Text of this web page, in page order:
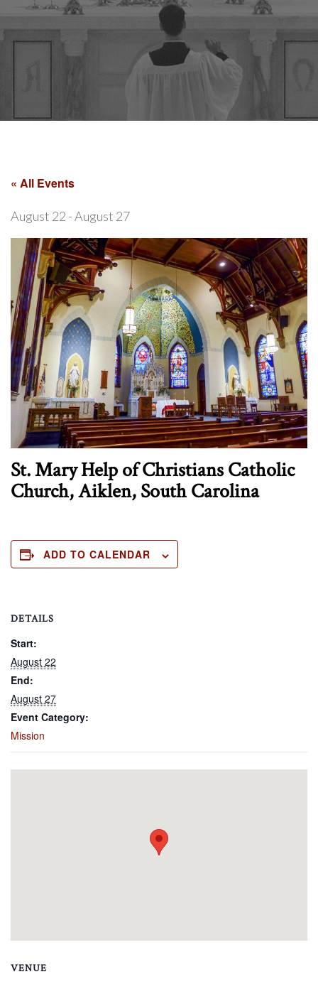
« All Events
August 22 -August 27
St. Mary Help of Christians Catholic
Church, Aiklen, South Carolina
ADD TO CALENDAR
DETAILS
Start:
August 22
End:
August 27
Event Category:
Mission
VENUE